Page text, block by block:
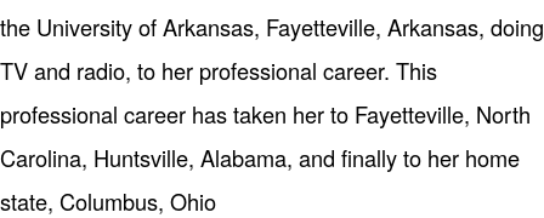
the University of Arkansas, Fayetteville, Arkansas, doing
TV and radio, to her professional career. This
professional career has taken her to Fayetteville, North
Carolina, Huntsville, Alabama, and finally to her home
state, Columbus, Ohio